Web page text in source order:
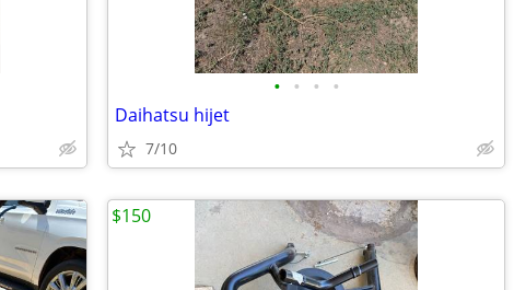
• • • •
Daihatsu hijet
7/10
$150